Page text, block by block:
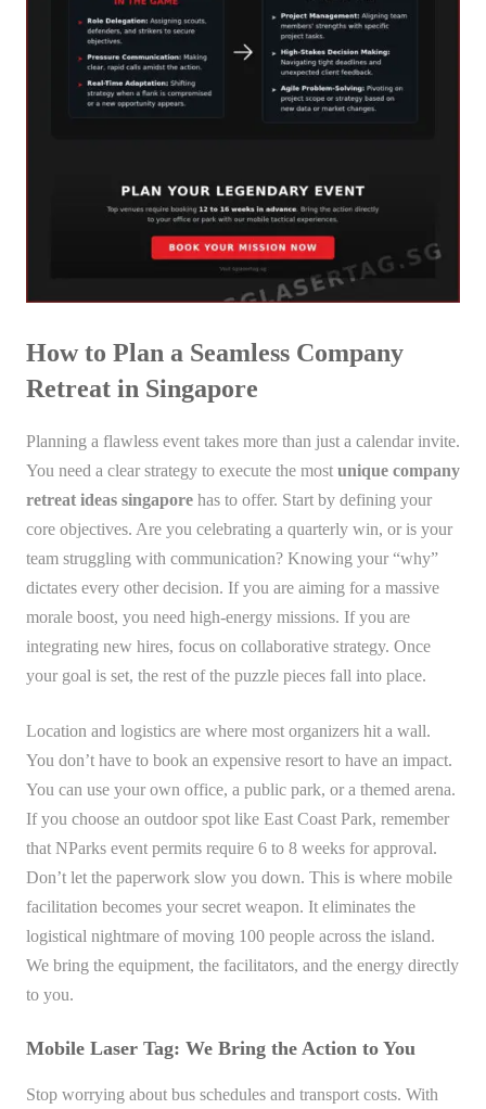
How to Plan a Seamless Company
Retreat in Singapore
Planning a flawless event takes more than just a calendar invite.
You need a clear strategy to execute the most unique company
retreat ideas singapore has to offer. Start by defining your
core objectives. Are you celebrating a quarterly win, or is your
team struggling with communication? Knowing your “why”
dictates every other decision. If you are aiming for a massive
morale boost, you need high-energy missions. If you are
integrating new hires, focus on collaborative strategy. Once
your goal is set, the rest of the puzzle pieces fall into place.
Location and logistics are where most organizers hit a wall.
You don’t have to book an expensive resort to have an impact.
You can use your own office, a public park, or a themed arena.
If you choose an outdoor spot like East Coast Park, remember
that NParks event permits require 6 to 8 weeks for approval.
Don’t let the paperwork slow you down. This is where mobile
facilitation becomes your secret weapon. It eliminates the
logistical nightmare of moving 100 people across the island.
We bring the equipment, the facilitators, and the energy directly
to you.
Mobile Laser Tag: We Bring the Action to You
Stop worrying about bus schedules and transport costs. With